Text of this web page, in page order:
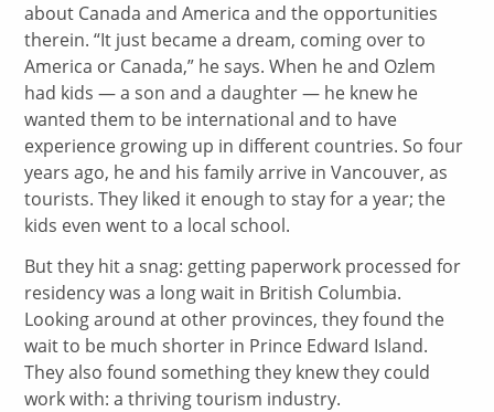
about Canada and America and the opportunities
therein. “It just became a dream, coming over to
America or Canada,” he says. When he and Ozlem
had kids — a son and a daughter — he knew he
wanted them to be international and to have
experience growing up in different countries. So four
years ago, he and his family arrive in Vancouver, as
tourists. They liked it enough to stay for a year; the
kids even went to a local school.
But they hit a snag: getting paperwork processed for
residency was a long wait in British Columbia.
Looking around at other provinces, they found the
wait to be much shorter in Prince Edward Island.
They also found something they knew they could
work with: a thriving tourism industry.